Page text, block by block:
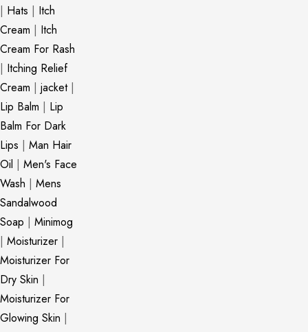
| Hats | Itch
Cream | Itch
Cream For Rash
| Itching Relief
Cream | jacket|
Lip Balm | Lip
Balm For Dark
Lips | Man Hair
Oil | Men's Face
Wash | Mens
Sandalwood
Soap | Minimog
| Moisturizer |
Moisturizer For
Dry Skin |
Moisturizer For
Glowing Skin |